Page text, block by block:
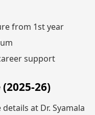
from 1st year
support
(2025-26)
at Dr. Syamala